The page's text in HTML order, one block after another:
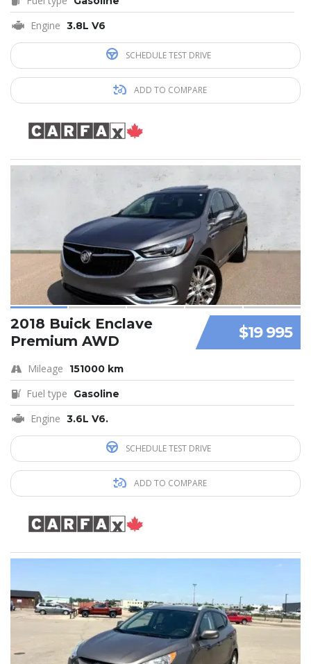
Engine 3.8L V6
SCHEDULE TEST DRIVE
ADD TO COMPARE
$19 995
2018 Buick Enclave
Premium AWD
Mileage 151000 km
Fuel type Gasoline
Engine 3.6L V6.
SCHEDULE TEST DRIVE
ADD TO COMPARE